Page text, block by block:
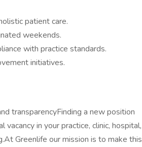
patient care.
weekends.
with practice standards.
initiatives.
transparencyFinding a new position
in your practice, clinic, hospital,
Greenlife our mission is to make this